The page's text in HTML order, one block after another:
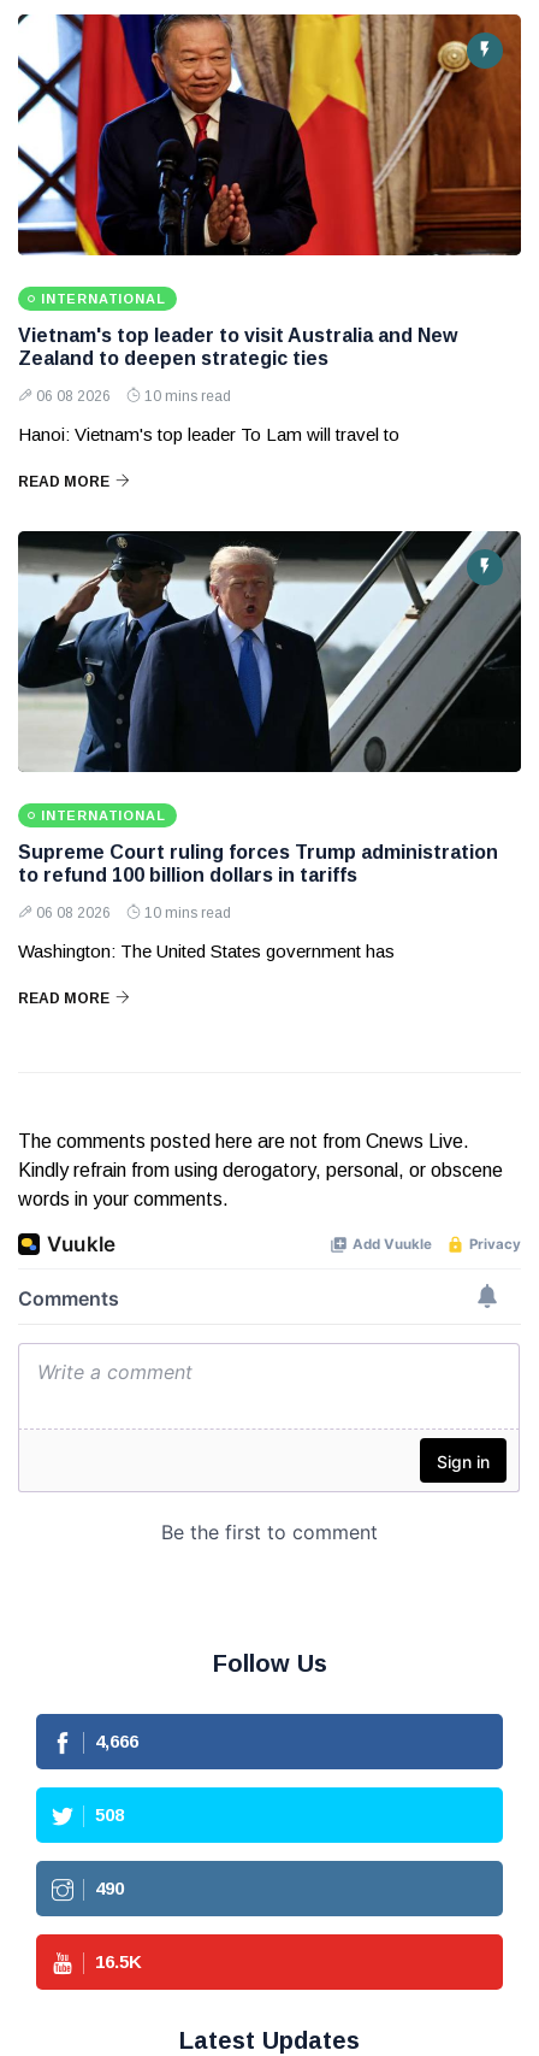
INTERNATIONAL
Vietnam's top leader to visit Australia and New
Zealand to deepen strategic ties
06 08 2026 10 mins read
Hanoi: Vietnam's top leader To Lam will travel to
READ MORE
INTERNATIONAL
Supreme Court ruling forces Trump administration
to refund 100 billion dollars in tariffs
06 08 2026 10 mins read
Washington: The United States government has
READ MORE
The comments posted here are not from Cnews Live.
Kindly refrain from using derogatory, personal, or obscene
words in your comments.
Follow Us
4,666
508
490
16.5K
Latest Updates